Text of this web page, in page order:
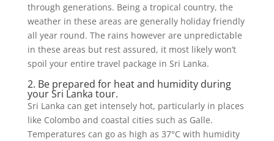
through generations. Being a tropical country, the
weather in these areas are generally holiday friendly
all year round. The rains however are unpredictable
in these areas but rest assured, it most likely won’t
spoil your entire travel package in Sri Lanka.
2. Be prepared for heat and humidity during
your Sri Lanka tour.
Sri Lanka can get intensely hot, particularly in places
like Colombo and coastal cities such as Galle.
Temperatures can go as high as 37°C with humidity